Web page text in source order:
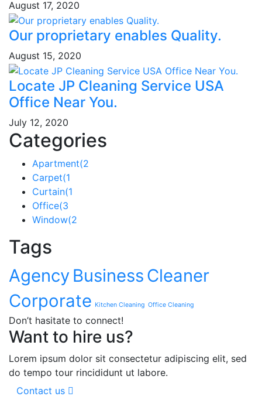
August 17, 2020
Our proprietary enables Quality.
August 15, 2020
Locate JP Cleaning Service USA
Office Near You.
July 12, 2020
Categories
Apartment(2
Carpet(1
Curtain(1
Office(3
Window(2
Tags
Agency Business Cleaner
Corporate Kitchen Cleaning Office Cleaning
Don’t hasitate to connect!
Want to hire us?
Lorem ipsum dolor sit consectetur adipiscing elit, sed
do tempo tour rincididunt ut labore.
Contact us